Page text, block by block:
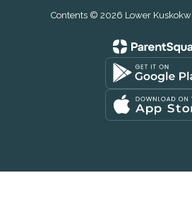
Contents © 2026 Lower